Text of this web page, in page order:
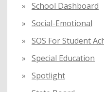
School Dashboard
Social-Emotional
SOS For Student
Special Education
Spotlight